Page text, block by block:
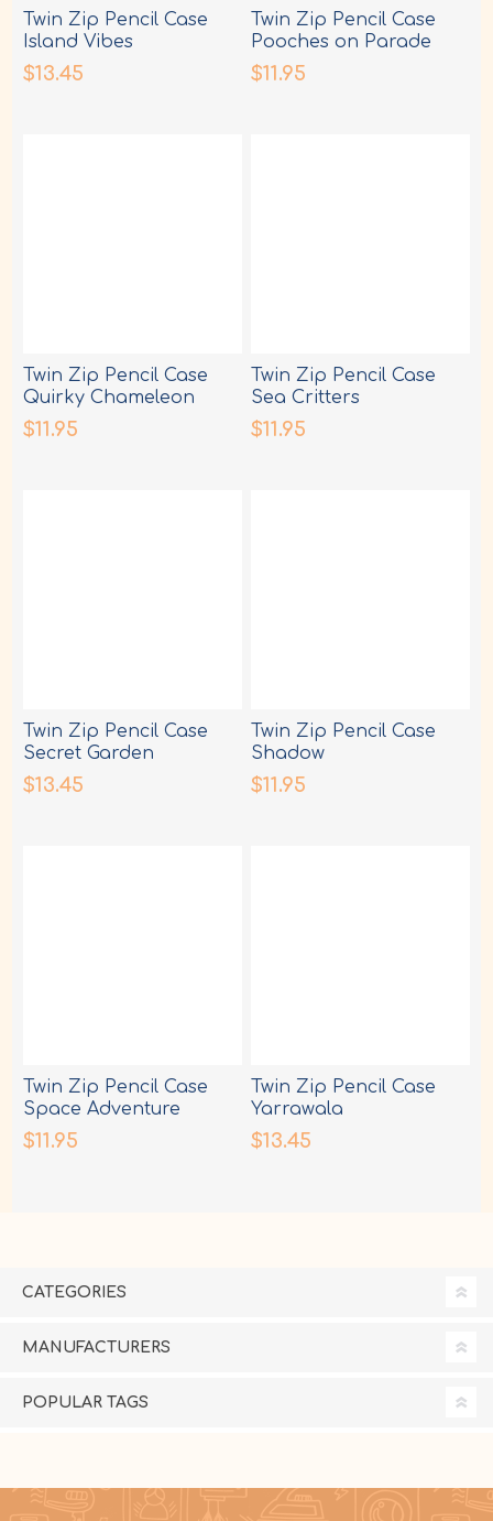
Twin Zip Pencil Case
Island Vibes
$13.45
Twin Zip Pencil Case
Pooches on Parade
$11.95
Twin Zip Pencil Case
Quirky Chameleon
$11.95
Twin Zip Pencil Case
Sea Critters
$11.95
Twin Zip Pencil Case
Secret Garden
$13.45
Twin Zip Pencil Case
Shadow
$11.95
Twin Zip Pencil Case
Space Adventure
$11.95
Twin Zip Pencil Case
Yarrawala
$13.45
CATEGORIES
MANUFACTURERS
POPULAR TAGS